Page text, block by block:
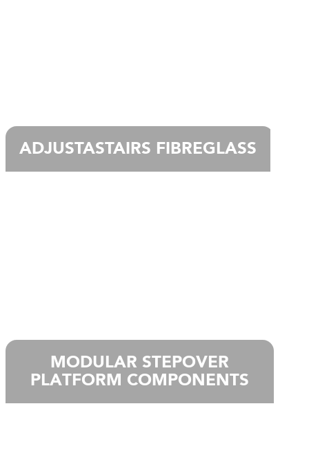
ADJUSTASTAIRS FIBREGLASS
MODULAR STEPOVER
PLATFORM COMPONENTS